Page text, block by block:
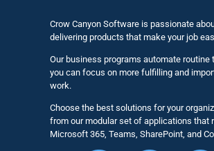
Crow Canyon Software is passionate
delivering products that make your job
Our business programs automate routine
you can focus on more fulfilling and
work.
Choose the best solutions for your
from our modular set of applications that
Microsoft 365, Teams, SharePoint, and